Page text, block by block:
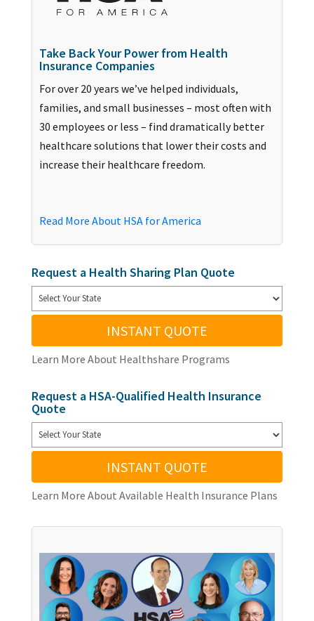
Take Back Your Power from Health
Insurance Companies
For over 20 years we’ve helped individuals,
families, and small businesses – most often with
30 employees or less – find dramatically better
healthcare solutions that lower their costs and
increase their healthcare freedom.
Read More About HSA for America
Request a Health Sharing Plan Quote
INSTANT QUOTE
Learn More About Healthshare Programs
Request a HSA-Qualified Health Insurance
Quote
INSTANT QUOTE
Learn More About Available Health Insurance Plans